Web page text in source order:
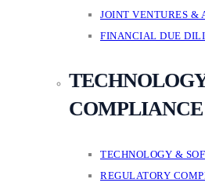
JOINT VENTURES &
FINANCIAL DUE
COMPLIANCE
TECHNOLOGY &
REGULATORY